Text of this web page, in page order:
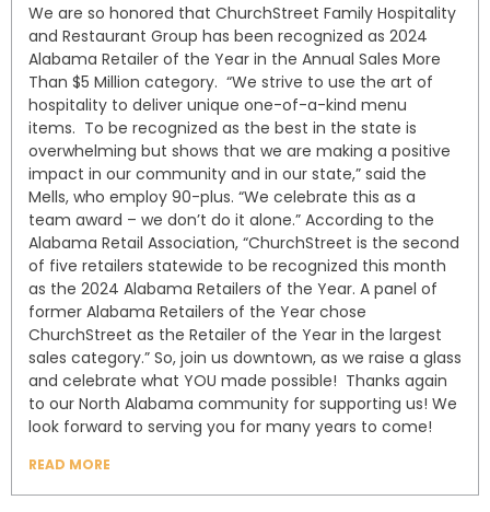
We are so honored that ChurchStreet Family Hospitality
and Restaurant Group has been recognized as 2024
Alabama Retailer of the Year in the Annual Sales More
Than $5 Million category. “We strive to use the art of
hospitality to deliver unique one-of-a-kind menu
items. To be recognized as the best in the state is
overwhelming but shows that we are making a positive
impact in our community and in our state,” said the
Mells, who employ 90-plus. “We celebrate this as a
team award – we don’t do it alone.” According to the
Alabama Retail Association, “ChurchStreet is the second
of five retailers statewide to be recognized this month
as the 2024 Alabama Retailers of the Year. A panel of
former Alabama Retailers of the Year chose
ChurchStreet as the Retailer of the Year in the largest
sales category.” So, join us downtown, as we raise a glass
and celebrate what YOU made possible! Thanks again
to our North Alabama community for supporting us! We
look forward to serving you for many years to come!
READ MORE